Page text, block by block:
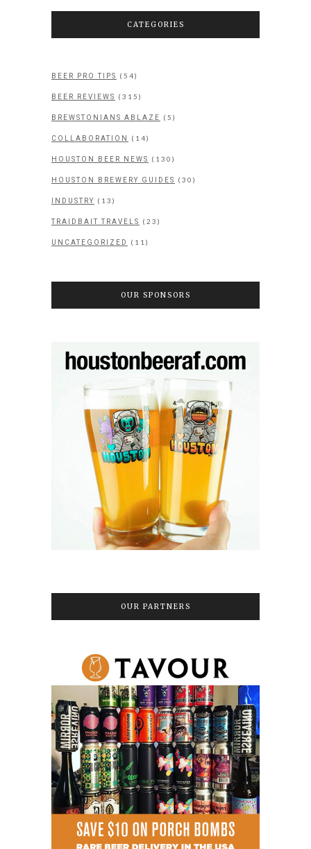
CATEGORIES
BEER PRO TIPS (54)
BEER REVIEWS (315)
BREWSTONIANS ABLAZE (5)
COLLABORATION (14)
HOUSTON BEER NEWS (130)
HOUSTON BREWERY GUIDES (30)
INDUSTRY (13)
TRAIDBAIT TRAVELS (23)
UNCATEGORIZED (11)
OUR SPONSORS
OUR PARTNERS